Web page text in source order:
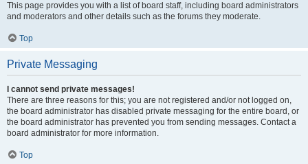
This page provides you with a list of board staff, including board administrators
and moderators and other details such as the forums they moderate.
Top
Private Messaging
I cannot send private messages!
There are three reasons for this; you are not registered and/or not logged on,
the board administrator has disabled private messaging for the entire board, or
the board administrator has prevented you from sending messages. Contact a
board administrator for more information.
Top